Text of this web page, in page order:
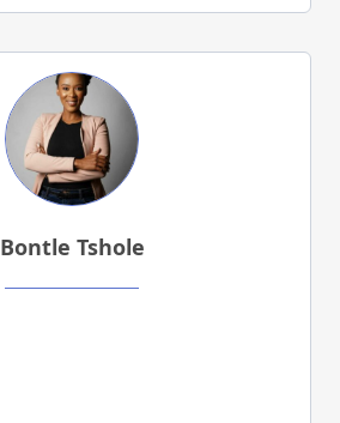
Bontle Tshole